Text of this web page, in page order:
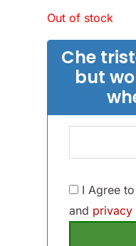
Out of stock
Che
but
I Agree
and privacy